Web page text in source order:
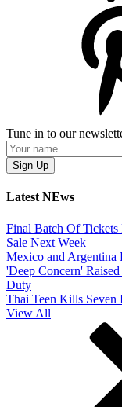
Tune in to our
Latest NEws
Final Batch Of
Sale Next Week
Mexico and Argentina
'Deep Concern'
Duty
Thai Teen Kills Seven
View All